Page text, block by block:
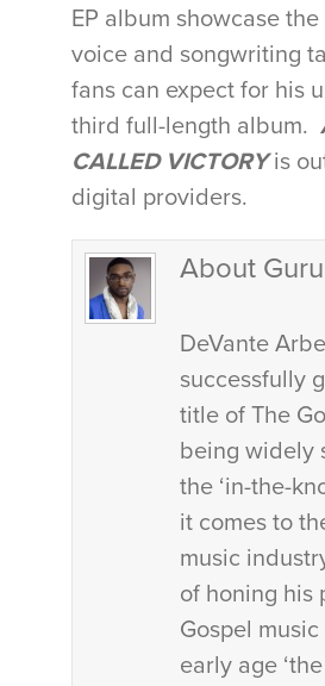
EP album showcase
voice and songwriting
fans can expect for his
third full-length album.
CALLED VICTORYis
digital providers.
About Guru
DeVante
successfully
title of The
being widely
the ‘in-the-
it comes to
music
of honing his
Gospel
early age